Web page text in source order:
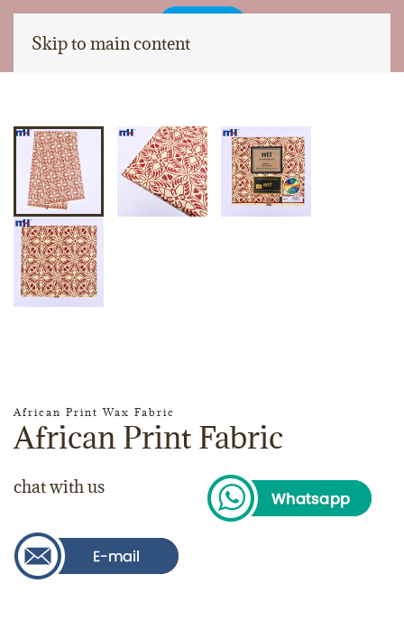
Skip to main content
African Print Wax Fabric
African Print Fabric
chat with us